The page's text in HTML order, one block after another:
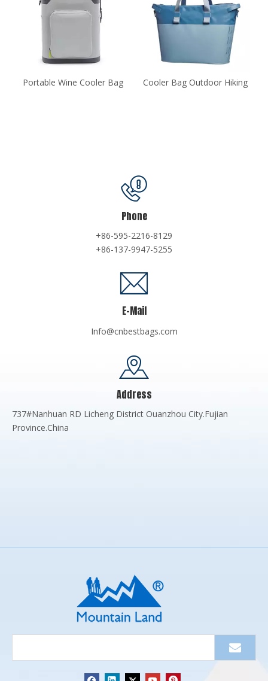
Portable Wine Cooler Bag Cooler Bag Outdoor Hiking
Phone
+86-595-2216-8129
+86-137-9947-5255
E-Mail
Info@cnbestbags.com
Address
737#Nanhuan RD Licheng District Ouanzhou City.Fujian
Province.China